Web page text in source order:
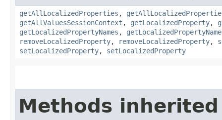
getAllLocalizedProperties ,
getAllValuesSessionContext , getLocalizedProperty,
getLocalizedPropertyNames ,
removeLocalizedProperty, removeLocalizedProperty,
setLocalizedProperty, setLocalizedProperty
Methods